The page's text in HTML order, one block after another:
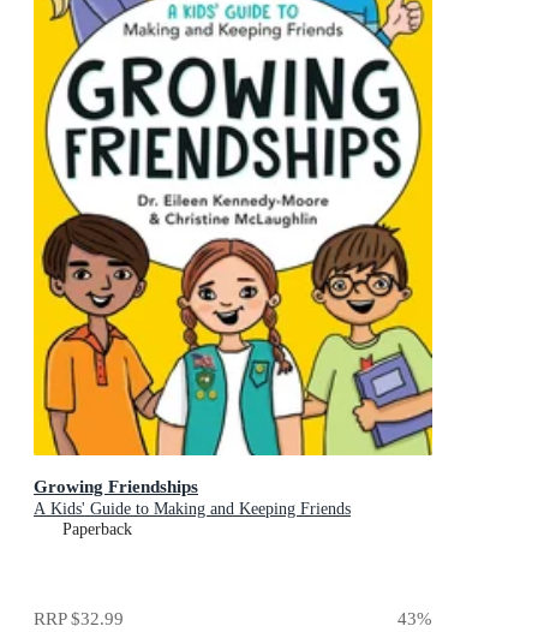
Growing Friendships
A Kids' Guide to Making and Keeping Friends
Paperback
RRP$32.99 43%